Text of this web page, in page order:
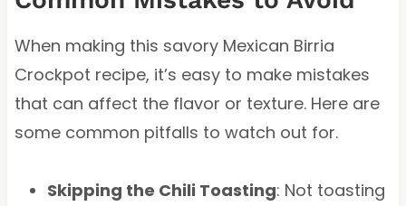
When making this savory Mexican Birria
Crockpot recipe, it’s easy to make mistakes
that can affect the flavor or texture. Here are
some common pitfalls to watch out for.
Skipping the Chili Toasting: Not toasting